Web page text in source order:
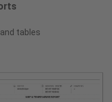
tables